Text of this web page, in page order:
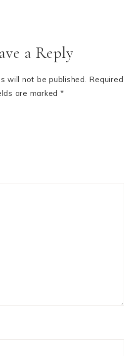
a Reply
will not be published. Required
are marked *